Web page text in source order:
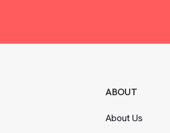
ABOUT
About Us